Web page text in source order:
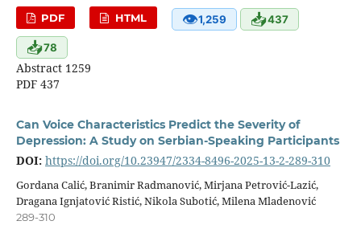
PDF HTML 👁1,259 📥437
📥78
Abstract 1259
PDF 437
Can Voice Characteristics Predict the Severity of
Depression: A Study on Serbian-Speaking Participants
DOI: https://doi.org/10.23947/2334-8496-2025-13-2-289-310
Gordana Calić, Branimir Radmanović, Mirjana Petrović-Lazić,
Dragana Ignjatović Ristić, Nikola Subotić, Milena Mladenović
289-310